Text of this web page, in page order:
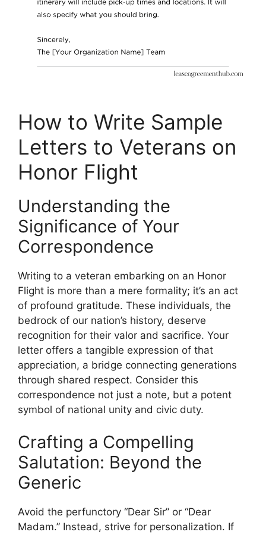
How to Write Sample
Letters to Veterans on
Honor Flight
Understanding the
Significance of Your
Correspondence
Writing to a veteran embarking on an Honor
Flight is more than a mere formality; it’s an act
of profound gratitude. These individuals, the
bedrock of our nation’s history, deserve
recognition for their valor and sacrifice. Your
letter offers a tangible expression of that
appreciation, a bridge connecting generations
through shared respect. Consider this
correspondence not just a note, but a potent
symbol of national unity and civic duty.
Crafting a Compelling
Salutation: Beyond the
Generic
Avoid the perfunctory “Dear Sir” or “Dear
Madam.” Instead, strive for personalization. If